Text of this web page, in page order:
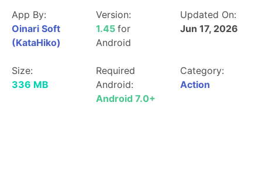
App By:
Oinari Soft
(KataHiko)
Version:
1.45 for
Android
Updated On:
Jun 17, 2026
Size:
336 MB
Required
Android:
Android 7.0+
Category:
Action